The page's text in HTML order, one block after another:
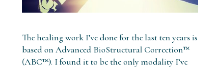
The healing work I’ve done for the last ten years is
based on Advanced BioStructural Correction™
(ABC™). I found it to be the only modality I’ve